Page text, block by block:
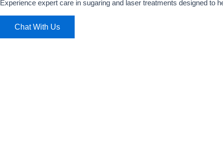
Experience expert care in sugaring and laser treatments designed to
Chat With Us